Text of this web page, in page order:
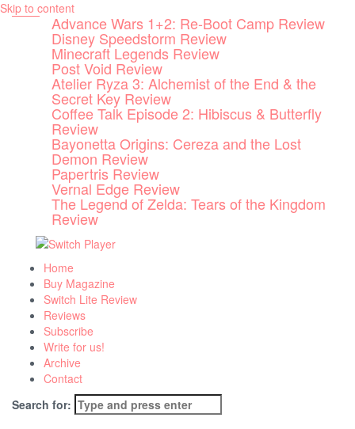
Skip to content
Advance Wars 1+2: Re-Boot Camp Review
Disney Speedstorm Review
Minecraft Legends Review
Post Void Review
Atelier Ryza 3: Alchemist of the End & the
Secret Key Review
Coffee Talk Episode 2: Hibiscus & Butterfly
Review
Bayonetta Origins: Cereza and the Lost
Demon Review
Papertris Review
Vernal Edge Review
The Legend of Zelda: Tears of the Kingdom
Review
Home
Buy Magazine
Switch Lite Review
Reviews
Subscribe
Write for us!
Archive
Contact
Search for: